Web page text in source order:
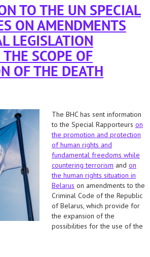
TO THE UN SPECIAL
ON AMENDMENTS
LEGISLATION
SCOPE OF
OF THE DEATH
The BHC has sent information
to the Special Rapporteurs on
the promotion and protection
of human rights and
fundamental freedoms while
countering terrorism and on
the human rights situation in
Belarus on amendments to the
Criminal Code of the Republic
of Belarus, which provide for
the expansion of the
possibilities for the use of the